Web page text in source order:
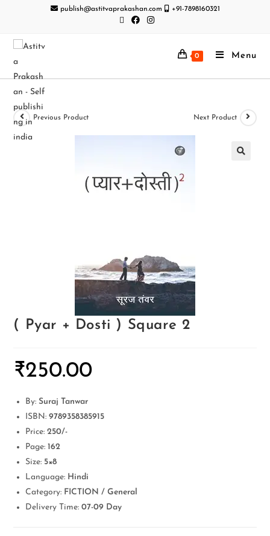
publish@astitvaprakashan.com +91-7898160321
0 Menu
Previous Product Next Product
( Pyar + Dosti ) Square 2
₹250.00
By: Suraj Tanwar
ISBN: 9789358385915
Price: 250/-
Page:162
Size: 5×8
Language: Hindi
Category: FICTION / General
Delivery Time:07-09 Day